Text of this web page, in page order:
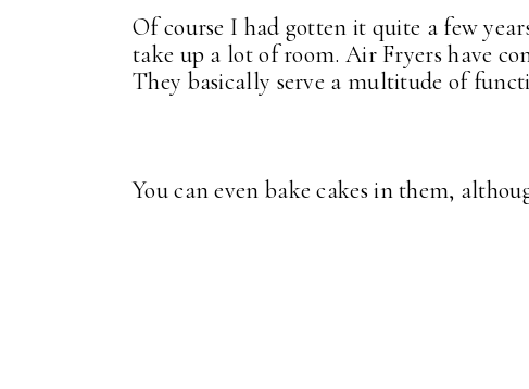
Of course I had gotten it quite a few
take up a lot of room. Air Fryers have
They basically serve a multitude of
You can even bake cakes in them,